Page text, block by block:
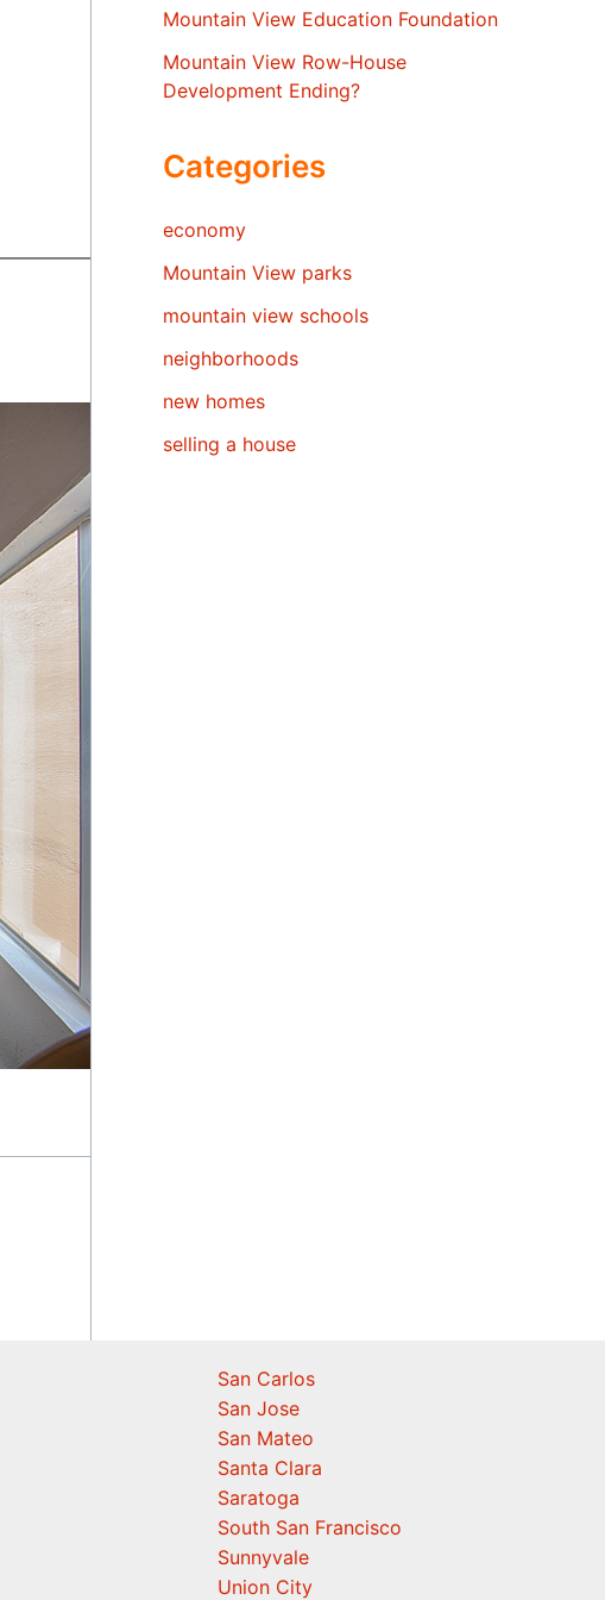
Mountain View Education Foundation
Mountain View Row-House
Development Ending?
Categories
economy
Mountain View parks
mountain view schools
neighborhoods
new homes
selling a house
San Carlos
San Jose
San Mateo
Santa Clara
Saratoga
South San Francisco
Sunnyvale
Union City